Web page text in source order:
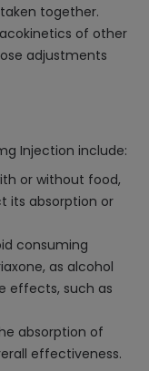
together.
of other
adjustments
Injection include:
or without food,
its absorption or
consuming
as alcohol
effects, such as
absorption of
effectiveness.